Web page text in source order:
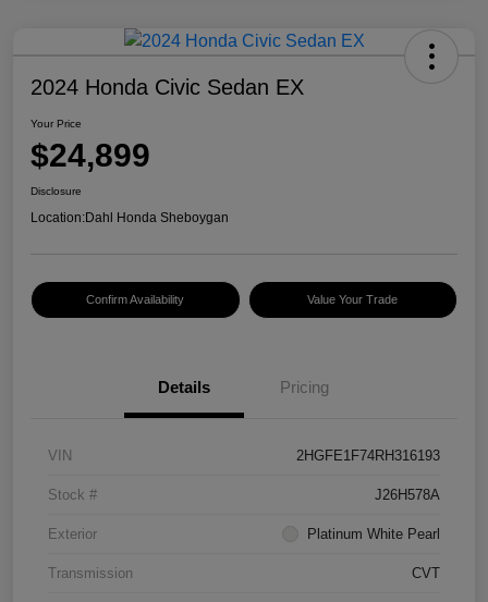
2024 Honda Civic Sedan EX
Your Price
$24,899
Disclosure
Location:Dahl Honda Sheboygan
Confirm Availability Value Your Trade
Details Pricing
VIN 2HGFE1F74RH316193
Stock # J26H578A
Exterior Platinum White Pearl
Transmission CVT